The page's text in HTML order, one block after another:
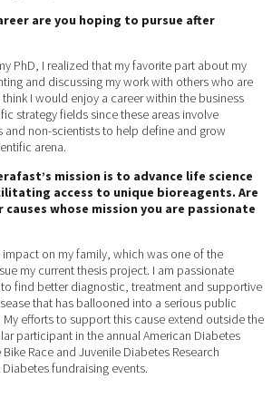
are you hoping to pursue after
PhD, I realized that my favorite part about my
and discussing my work with others who are
I would enjoy a career within the business
strategy fields since these areas involve
and non-scientists to help define and grow
arena.
mission is to advance life science
access to unique bioreagents. Are
whose mission you are passionate
impact on my family, which was one of the
my current thesis project. I am passionate
find better diagnostic, treatment and supportive
that has ballooned into a serious public
My efforts to support this cause extend outside the
participant in the annual American Diabetes
Race and Juvenile Diabetes Research
fundraising events.